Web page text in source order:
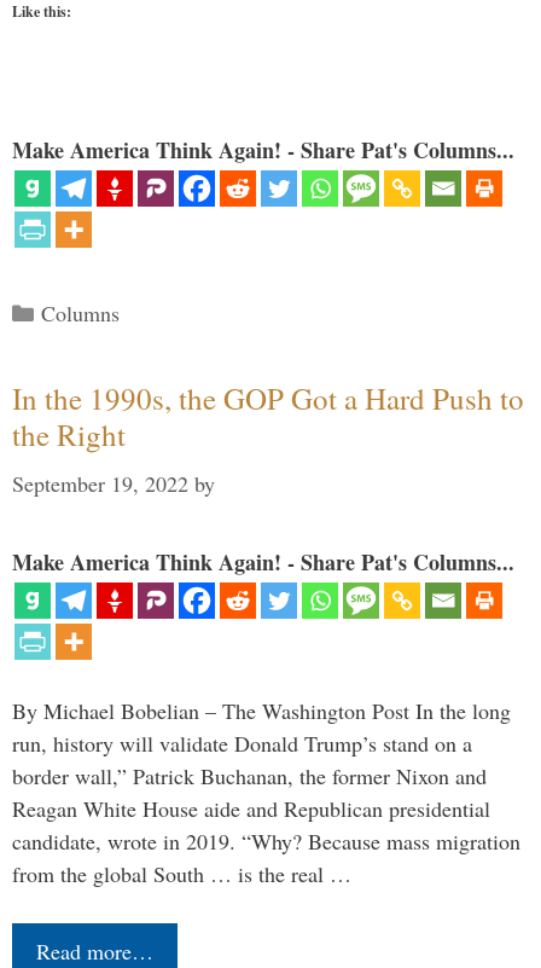
Like this:
Make America Think Again! - Share Pat's Columns...
Categories
Columns
In the 1990s, the GOP Got a Hard Push to
the Right
September 19, 2022 by
Make America Think Again! - Share Pat's Columns...
By Michael Bobelian – The Washington Post In the long
run, history will validate Donald Trump’s stand on a
border wall,” Patrick Buchanan, the former Nixon and
Reagan White House aide and Republican presidential
candidate, wrote in 2019. “Why? Because mass migration
from the global South … is the real …
Read more…